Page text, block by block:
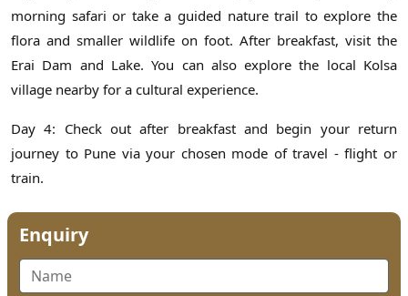
morning safari or take a guided nature trail to explore the
flora and smaller wildlife on foot. After breakfast, visit the
Erai Dam and Lake. You can also explore the local Kolsa
village nearby for a cultural experience.
Day 4: Check out after breakfast and begin your return
journey to Pune via your chosen mode of travel - flight or
train.
Enquiry